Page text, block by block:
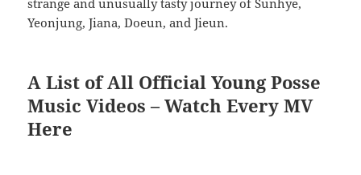
Yeonjung, Jiana, Doeun, and Jieun.
A List of All Official Young Posse
Music Videos – Watch Every MV
Here